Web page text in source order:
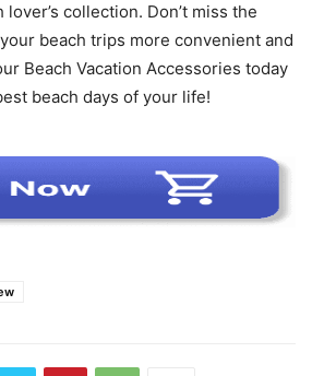
collection. Don’t miss the
beach trips more convenient and
Beach Vacation Accessories today
beach days of your life!